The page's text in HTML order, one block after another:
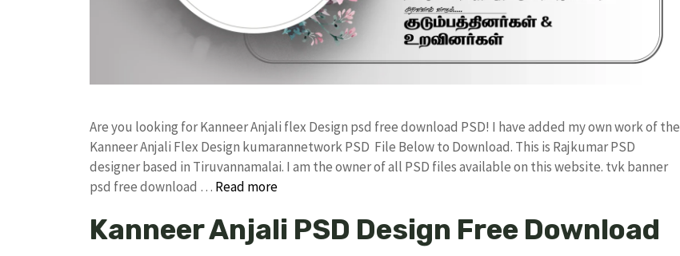
Are you looking for Kanneer Anjali flex Design psd free download PSD! I have added my own work of the
Kanneer Anjali Flex Design kumarannetwork PSD File Below to Download. This is Rajkumar PSD
designer based in Tiruvannamalai. I am the owner of all PSD files available on this website. tvk banner
psd free download … Read more
Kanneer Anjali PSD Design Free Download